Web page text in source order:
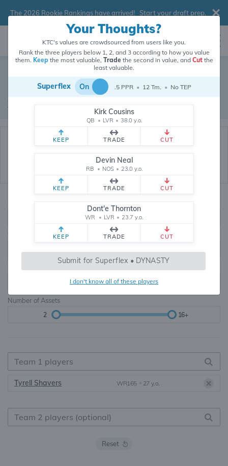
The 2026 Rookie Rankings have arrived! Start your draft prep.
Dynasty Trade Database
Real dynasty trades pulled from 199858 real dynasty leagues
Waiver Database
0, .5, 1, Tiered
Teams TE Premium
Number of Assets
2 16+
Tyrell Shavers WR165 • 27 y.o.
Reset
Your Thoughts?
KTC's values are crowdsourced from users like you.
Rank the three players below 1, 2, and 3 according to how you value
them. Keepthe most valuable, Tradethe second in value, and Cutthe
least valuable.
Superflex On .5 PPR • 12 Tm. • No TEP
Kirk Cousins
QB • LVR • 38.0 y.o.
KEEP TRADE CUT
Devin Neal
RB • NOS • 23.0 y.o.
KEEP TRADE CUT
Dont'e Thornton
WR • LVR • 23.7 y.o.
KEEP TRADE CUT
Submit for Superflex • DYNASTY
I don't know all of these players